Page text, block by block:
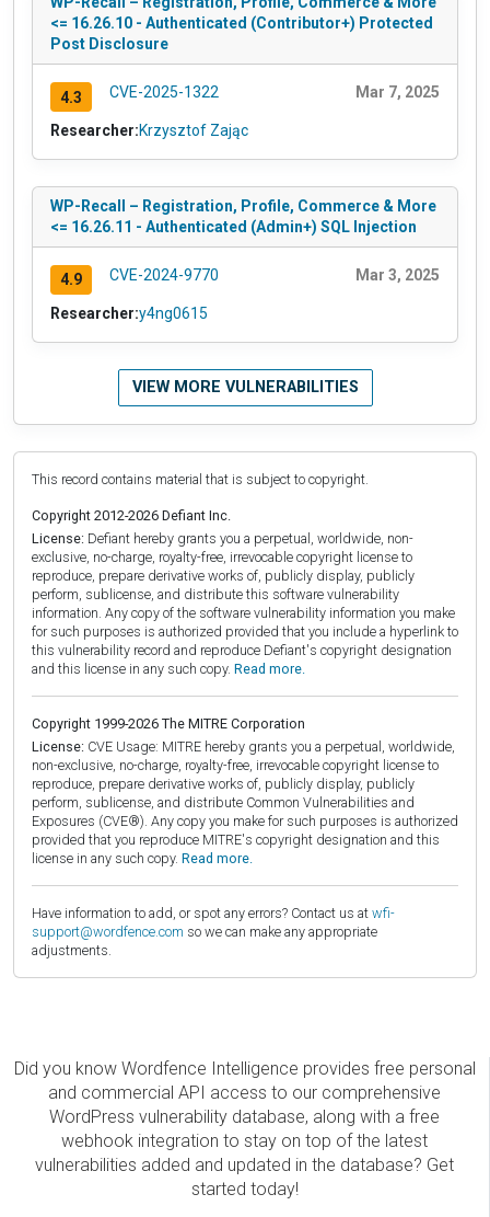
<= 16.26.10 - Authenticated (Contributor+) Protected
Post Disclosure
4.3 CVE-2025-1322 Mar 7, 2025
Researcher:Krzysztof Zając
WP-Recall – Registration, Profile, Commerce & More
<= 16.26.11 - Authenticated (Admin+) SQL Injection
4.9 CVE-2024-9770 Mar 3, 2025
Researcher:y4ng0615
VIEW MORE VULNERABILITIES
This record contains material that is subject to copyright.
Copyright 2012-2026 Defiant Inc.
License: Defiant hereby grants you a perpetual, worldwide, non-
exclusive, no-charge, royalty-free, irrevocable copyright license to
reproduce, prepare derivative works of, publicly display, publicly
perform, sublicense, and distribute this software vulnerability
information. Any copy of the software vulnerability information you make
for such purposes is authorized provided that you include a hyperlink to
this vulnerability record and reproduce Defiant's copyright designation
and this license in any such copy. Read more.
Copyright 1999-2026 The MITRE Corporation
License: CVE Usage: MITRE hereby grants you a perpetual, worldwide,
non-exclusive, no-charge, royalty-free, irrevocable copyright license to
reproduce, prepare derivative works of, publicly display, publicly
perform, sublicense, and distribute Common Vulnerabilities and
Exposures (CVE®). Any copy you make for such purposes is authorized
provided that you reproduce MITRE's copyright designation and this
license in any such copy. Read more.
Have information to add, or spot any errors? Contact us at wfi-
support@wordfence.com so we can make any appropriate
adjustments.
Did you know Wordfence Intelligence provides free personal
and commercial API access to our comprehensive
WordPress vulnerability database, along with a free
webhook integration to stay on top of the latest
vulnerabilities added and updated in the database? Get
started today!